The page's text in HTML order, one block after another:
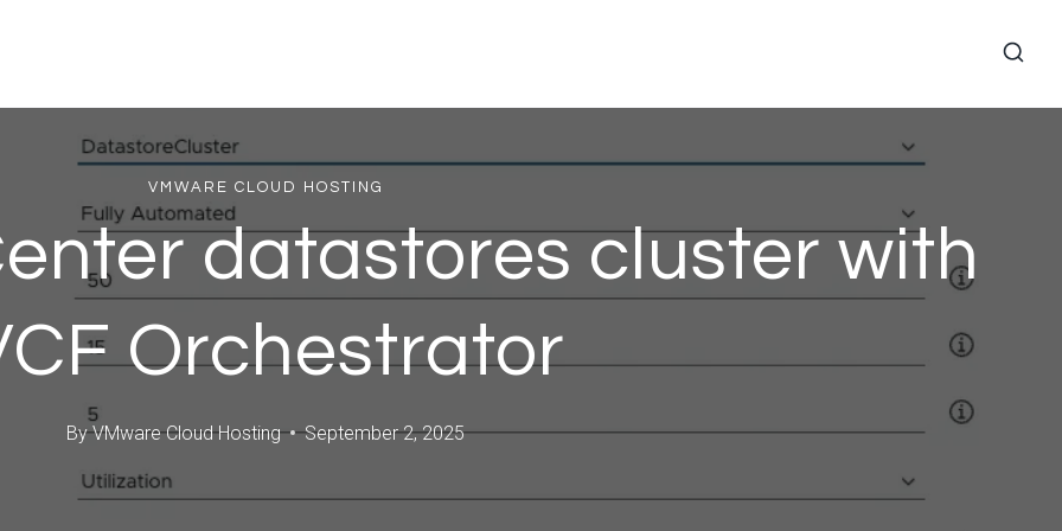
VMWARE CLOUD HOSTING
datastores cluster with
Orchestrator
ByVMware Cloud Hosting September 2, 2025